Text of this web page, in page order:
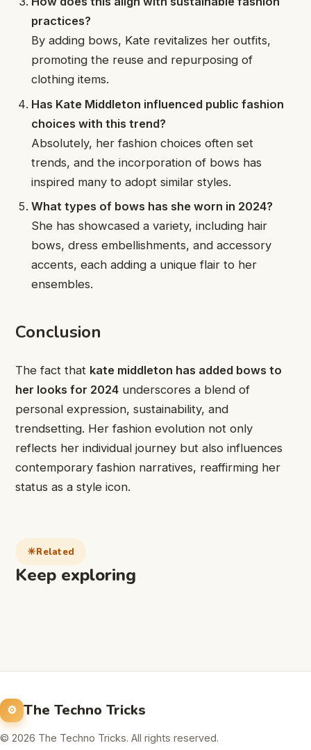
practices?
By adding bows, Kate revitalizes her outfits,
promoting the reuse and repurposing of
clothing items.
Has Kate Middleton influenced public fashion
choices with this trend?
Absolutely, her fashion choices often set
trends, and the incorporation of bows has
inspired many to adopt similar styles.
What types of bows has she worn in 2024?
She has showcased a variety, including hair
bows, dress embellishments, and accessory
accents, each adding a unique flair to her
ensembles.
Conclusion
The fact that kate middleton has added bows to
her looks for 2024 underscores a blend of
personal expression, sustainability, and
trendsetting. Her fashion evolution not only
reflects her individual journey but also influences
contemporary fashion narratives, reaffirming her
status as a style icon.
Related
Keep exploring
The Techno Tricks
© 2026 The Techno Tricks. All rights reserved.